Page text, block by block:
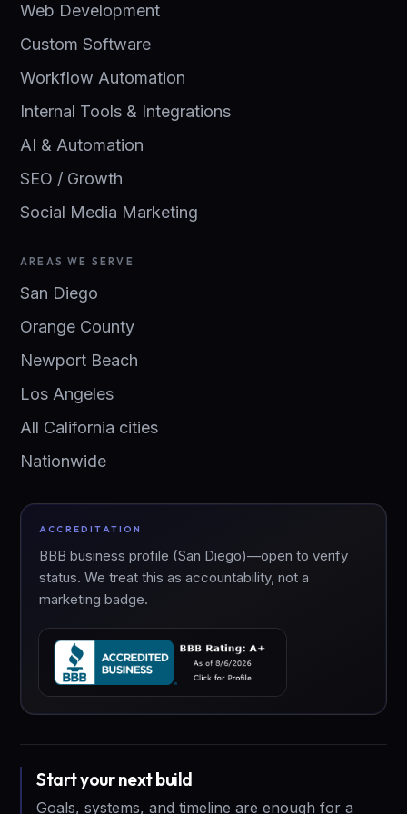
Web Development
Custom Software
Workflow Automation
Internal Tools & Integrations
AI & Automation
SEO / Growth
Social Media Marketing
AREAS WE SERVE
San Diego
Orange County
Newport Beach
Los Angeles
All California cities
Nationwide
ACCREDITATION
BBB business profile (San Diego)—open to verify
status. We treat this as accountability, not a
marketing badge.
Start your next build
Goals, systems, and timeline are enough for a